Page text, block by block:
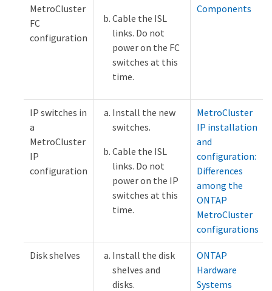
MetroCluster
FC
configuration
Cable the ISL
links. Do not
power on the FC
switches at this
time.
Components
IP switches in
a
MetroCluster
IP
configuration
Install the new
switches.
Cable the ISL
links. Do not
power on the IP
switches at this
time.
MetroCluster
IP installation
and
configuration:
Differences
among the
ONTAP
MetroCluster
configurations
Disk shelves
Install the disk
shelves and
disks.
ONTAP
Hardware
Systems